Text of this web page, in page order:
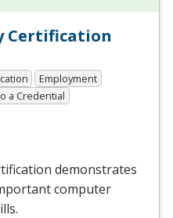
Certification
Employment
a Credential
demonstrates
computer